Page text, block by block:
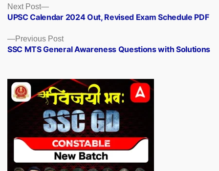
Posts
navigation
Previous PostPrevious
post:
SSC MTS General Awareness Questions with Solutions
Next Post
Next
post:
UPSC Calendar 2024 Out, Revised Exam Schedule PDF